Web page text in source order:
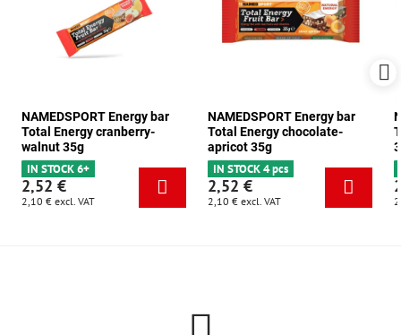
NAMEDSPORT Energy bar
Total Energy cranberry-
walnut 35g
IN STOCK 6+
2,52 €
2,10 € excl. VAT
NAMEDSPORT Energy bar
Total Energy chocolate-
apricot 35g
IN STOCK 4 pcs
2,52 €
2,10 € excl. VAT